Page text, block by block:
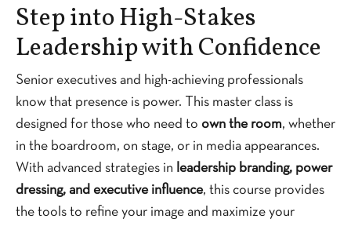
Step into High-Stakes
Leadership with Confidence
Senior executives and high-achieving professionals
know that presence is power. This master class is
designed for those who need to own the room, whether
in the boardroom, on stage, or in media appearances.
With advanced strategies in leadership branding, power
dressing, and executive influence, this course provides
the tools to refine your image and maximize your